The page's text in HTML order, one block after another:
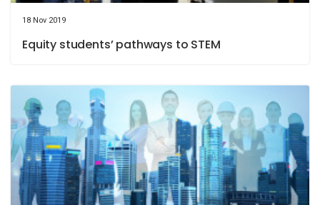
18 Nov 2019
Equity students’ pathways to STEM